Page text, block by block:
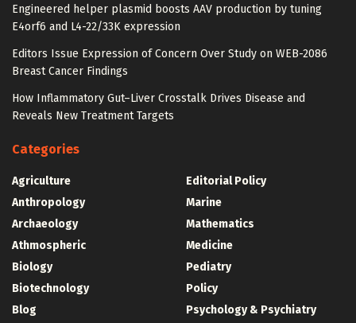
Engineered helper plasmid boosts AAV production by tuning
E4orf6 and L4-22/33K expression
Editors Issue Expression of Concern Over Study on WEB-2086
Breast Cancer Findings
How Inflammatory Gut–Liver Crosstalk Drives Disease and
Reveals New Treatment Targets
Categories
Agriculture
Anthropology
Archaeology
Athmospheric
Biology
Biotechnology
Blog
Editorial Policy
Marine
Mathematics
Medicine
Pediatry
Policy
Psychology & Psychiatry